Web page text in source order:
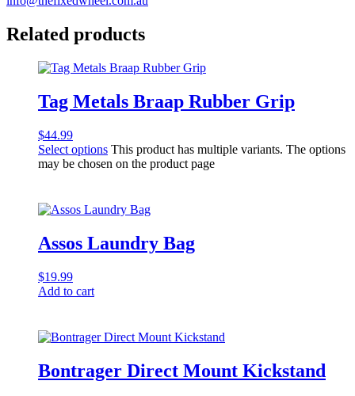
Related products
Tag Metals Braap Rubber Grip
$44.99
Select options This product has multiple variants. The options
may be chosen on the product page
Assos Laundry Bag
$19.99
Add to cart
Bontrager Direct Mount Kickstand